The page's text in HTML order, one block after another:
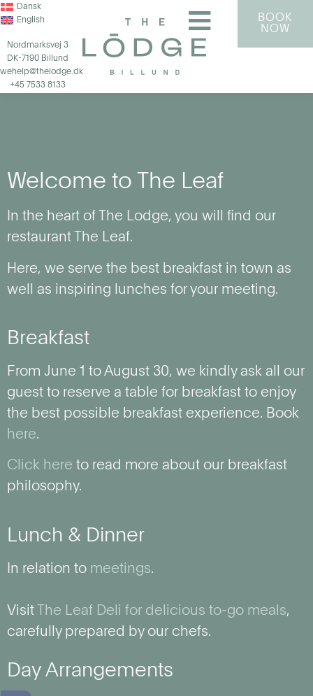
Dansk
English
Nordmarksvej 3
DK-7190 Billund
wehelp@thelodge.dk
+45 7533 8133
BOOK
NOW
Welcome to The Leaf
In the heart of The Lodge, you will find our
restaurant The Leaf.
Here, we serve the best breakfast in town as
well as inspiring lunches for your meeting.
Breakfast
From June 1 to August 30, we kindly ask all our
guest to reserve a table for breakfast to enjoy
the best possible breakfast experience. Book
here.
Click here to read more about our breakfast
philosophy.
Lunch & Dinner
In relation to meetings.
Visit The Leaf Deli for delicious to-go meals,
carefully prepared by our chefs.
Day Arrangements